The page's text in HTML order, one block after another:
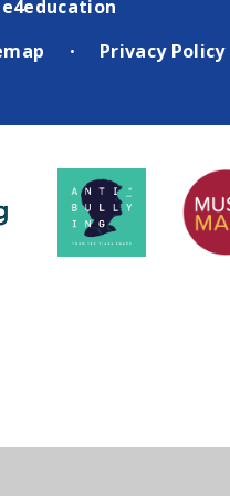
e4education
• Privacy Policy